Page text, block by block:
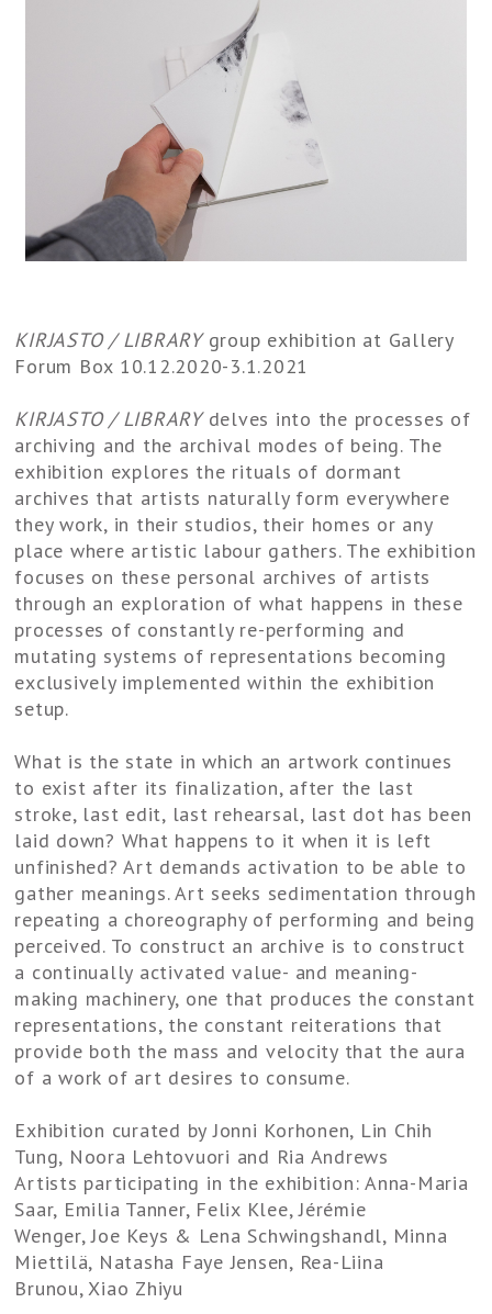
KIRJASTO / LIBRARY​group exhibition at Gallery
Forum Box 10.12.2020-3.1.2021
KIRJASTO / LIBRARYdelves into the processes of
archiving and the archival modes of being. The
exhibition explores the rituals of dormant
archives that artists naturally form everywhere
they work, in their studios, their homes or any
place where artistic labour gathers. The exhibition
focuses on these personal archives of artists
through an exploration of what happens in these
processes of constantly re-performing and
mutating systems of representations becoming
exclusively implemented within the exhibition
setup.
What is the state in which an artwork continues
to exist after its finalization, after the last
stroke, last edit, last rehearsal, last dot has been
laid down? What happens to it when it is left
unfinished? Art demands activation to be able to
gather meanings. Art seeks sedimentation through
repeating a choreography of performing and being
perceived. To construct an archive is to construct
a continually activated value- and meaning-
making machinery, one that produces the constant
representations, the constant reiterations that
provide both the mass and velocity that the aura
of a work of art desires to consume.
Exhibition curated by Jonni Korhonen, Lin Chih
Tung, Noora Lehtovuori and Ria Andrews
Artists participating in the exhibition: Anna-Maria
Saar, Emilia Tanner, Felix Klee, Jérémie
Wenger, Joe Keys & Lena Schwingshandl, Minna
Miettilä, Natasha Faye Jensen, Rea-Liina
Brunou, Xiao Zhiyu